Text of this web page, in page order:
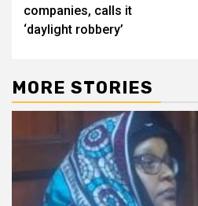
companies, calls it
‘daylight robbery’
MORE STORIES